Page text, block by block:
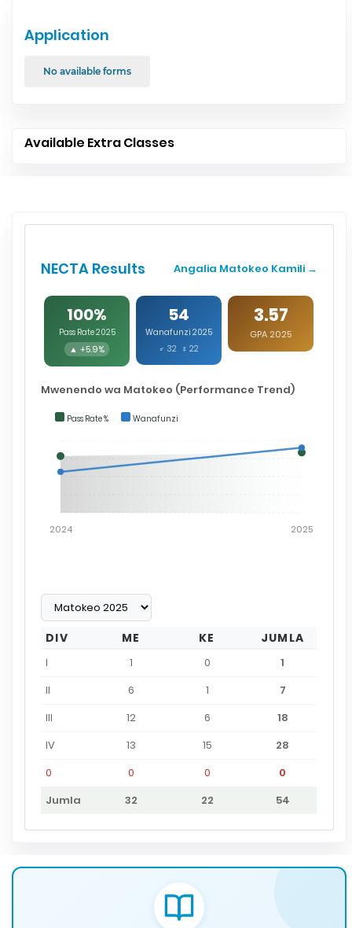
Application
No available forms
Available Extra Classes
NECTA Results Angalia Matokeo Kamili →
100%
Pass Rate 2025
▲ +5.9%
54
Wanafunzi 2025
♂ 32 ♀ 22
3.57
GPA 2025
Mwenendo wa Matokeo (Performance Trend)
Pass Rate % Wanafunzi
2024 2025
DIV ME KE JUMLA
I 1 0
1
II
6 1
7
III
12 6
18
IV
13 15
28
0
0 0
0
Jumla
32 22 54